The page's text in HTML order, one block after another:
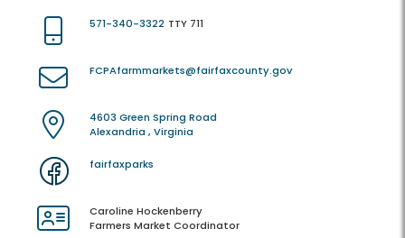
571-340-3322 TTY 711
FCPAfarmmarkets@fairfaxcounty.gov
4603 Green Spring Road
Alexandria , Virginia
fairfaxparks
Caroline Hockenberry
Farmers Market Coordinator